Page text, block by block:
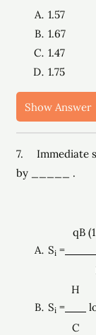
1.57
1.67
1.47
1.75
Show Answer
7. Immediate
by _____ .
Si =
qB
Si =
H
C